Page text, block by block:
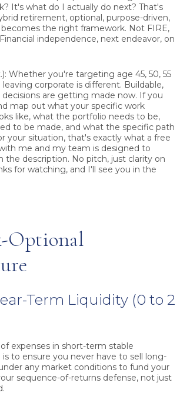
It's what do I actually do next? That's
retirement, optional, purpose-driven,
the right framework. Not FIRE,
independence, next endeavor, on
Whether you're targeting age 45, 50, 55
corporate is different. Buildable,
are getting made now. If you
map out what your specific work
like, what the portfolio needs to be,
to be made, and what the specific path
your situation, that's exactly what a free
me and my team is designed to
the description. No pitch, just clarity on
for watching, and I'll see you in the
Optional
Term Liquidity (0 to 2
expenses in short-term stable
to ensure you never have to sell long-
any market conditions to fund your
sequence-of-returns defense, not just